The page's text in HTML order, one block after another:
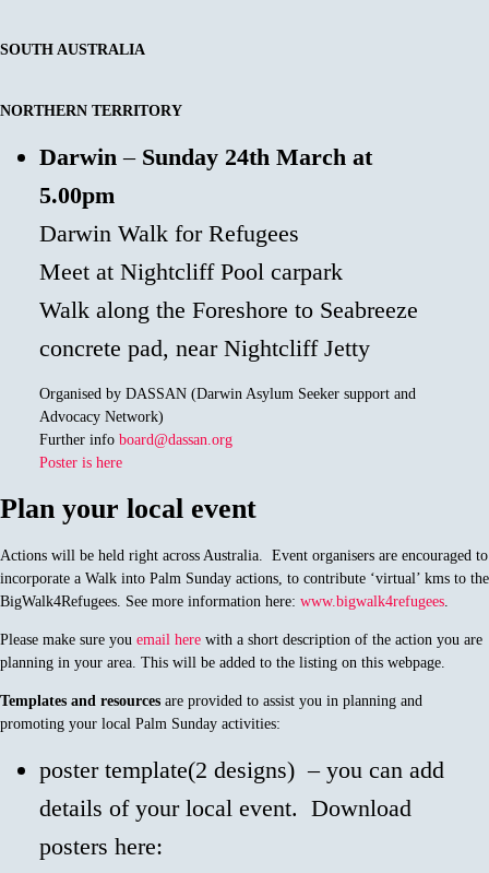
SOUTH AUSTRALIA
NORTHERN TERRITORY
Darwin– Sunday 24th March at
5.00pm
Darwin Walk for Refugees
Meet at Nightcliff Pool carpark
Walk along the Foreshore to Seabreeze
concrete pad, near Nightcliff Jetty
Organised by DASSAN (Darwin Asylum Seeker support and
Advocacy Network)
Further info board@dassan.org
Poster is here
Plan your local event
Actions will be held right across Australia. Event organisers are encouraged to
incorporate a Walk into Palm Sunday actions, to contribute ‘virtual’ kms to the
BigWalk4Refugees. See more information here: www.bigwalk4refugees.
Please make sure you email here with a short description of the action you are
planning in your area. This will be added to the listing on this webpage.
Templates and resources are provided to assist you in planning and
promoting your local Palm Sunday activities:
poster template(2 designs) – you can add
details of your local event. Download
posters here: